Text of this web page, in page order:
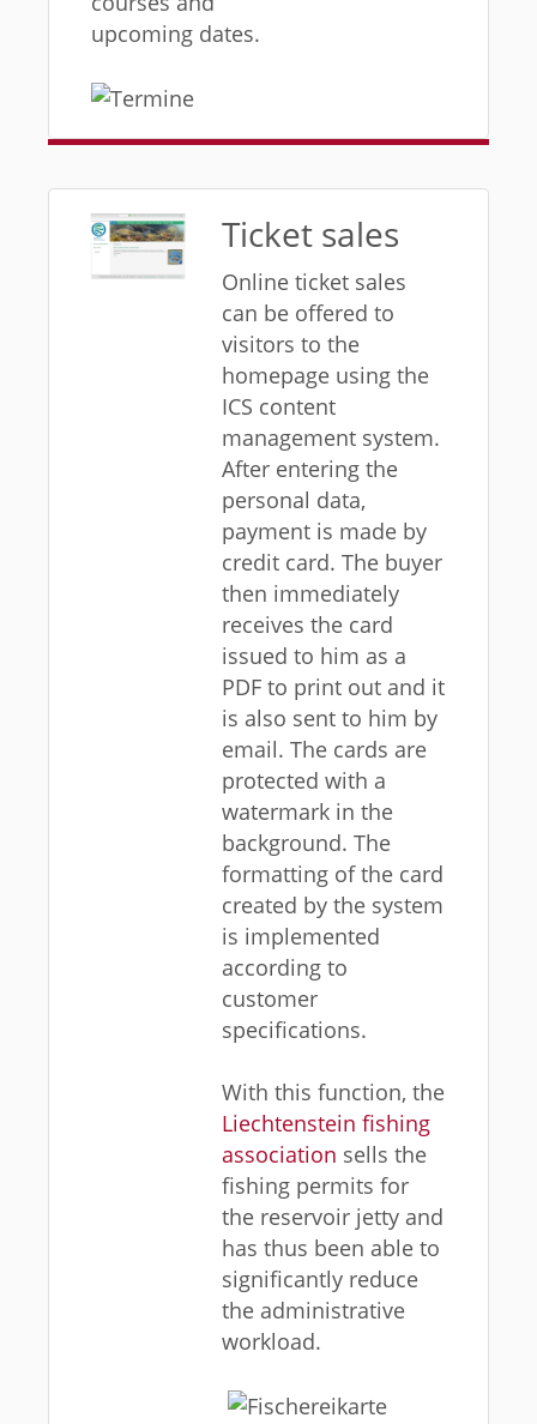
upcoming dates.
Ticket sales
Online ticket sales
can be offered to
visitors to the
homepage using the
ICS content
management system.
After entering the
personal data,
payment is made by
credit card. The buyer
then immediately
receives the card
issued to him as a
PDF to print out and it
is also sent to him by
email. The cards are
protected with a
watermark in the
background. The
formatting of the card
created by the system
is implemented
according to
customer
specifications.
With this function, the
Liechtenstein fishing
association sells the
fishing permits for
the reservoir jetty and
has thus been able to
significantly reduce
the administrative
workload.